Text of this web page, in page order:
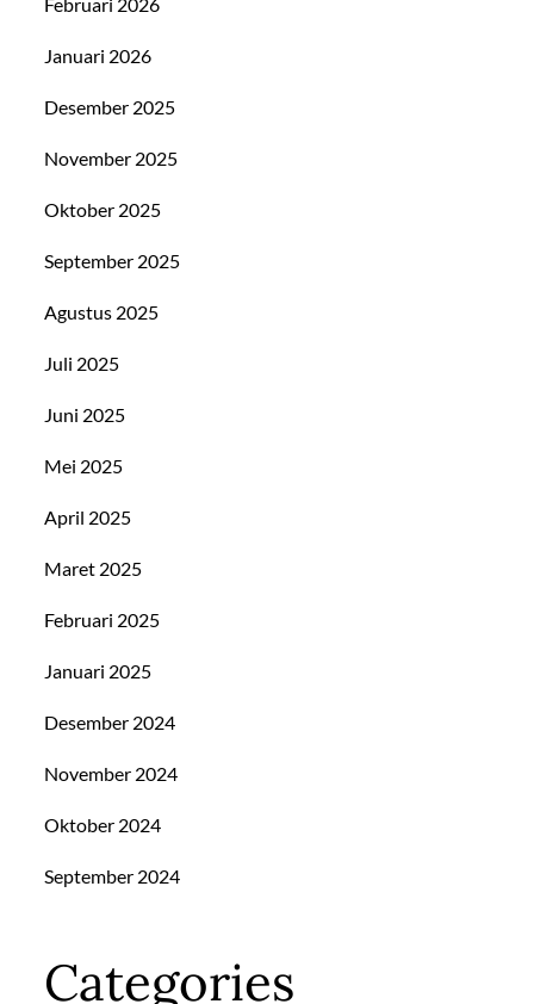
Januari 2026
Desember 2025
November 2025
Oktober 2025
September 2025
Agustus 2025
Juli 2025
Juni 2025
Mei 2025
April 2025
Maret 2025
Februari 2025
Januari 2025
Desember 2024
November 2024
Oktober 2024
September 2024
Categories